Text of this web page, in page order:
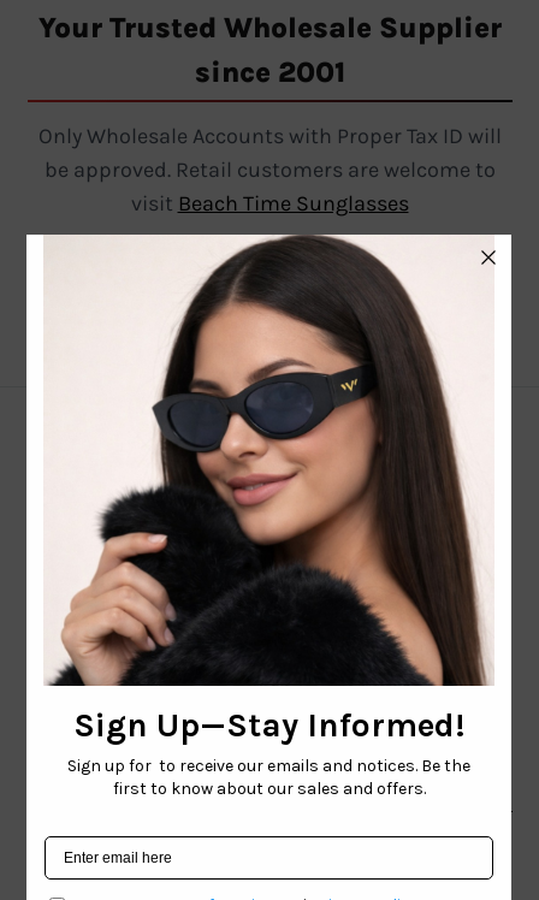
Your Trusted Wholesale Supplier
since 2001
Only Wholesale Accounts with Proper Tax ID will
be approved. Retail customers are welcome to
visit Beach Time Sunglasses
Follow on Instagram
CONTACT EMAIL:
INFO@WESTCOASTSUNGLASSES.COM
CONTACT NUMBER:
TOLL FREE 866-228-3888
Shop
Brand